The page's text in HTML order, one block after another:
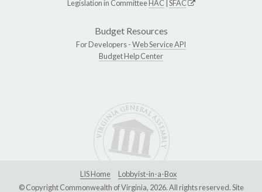
Legislation in CommitteeHAC SFAC
Budget Resources
For Developers -Web Service API
Budget Help Center
LIS Home
Lobbyist-in-a-Box
© Copyright Commonwealth of Virginia, 2026. All rights reserved. Site